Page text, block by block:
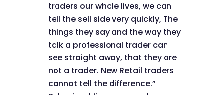
traders our whole lives, we can
tell the sell side very quickly, The
things they say and the way they
talk a professional trader can
see straight away, that they are
not a trader. New Retail traders
cannot tell the difference.”